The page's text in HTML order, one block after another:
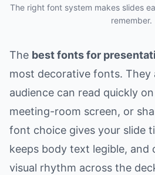
The right font system makes slides
remember.
The best fonts for
most decorative fonts. They
audience can read quickly
meeting-room screen, or
font choice gives your slide
keeps body text legible, and
visual rhythm across the